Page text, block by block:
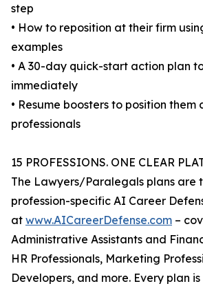
step
• How to reposition at their firm
examples
• A 30-day quick-start action plan
immediately
• Resume boosters to position
professionals
15 PROFESSIONS. ONE CLEAR
The Lawyers/Paralegals plans are
profession-specific AI Career
at www.AICareerDefense.com –
Administrative Assistants and
HR Professionals, Marketing
Developers, and more. Every plan